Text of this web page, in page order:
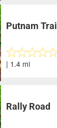
Putnam Trail
| 1.4 mi
Rally Road